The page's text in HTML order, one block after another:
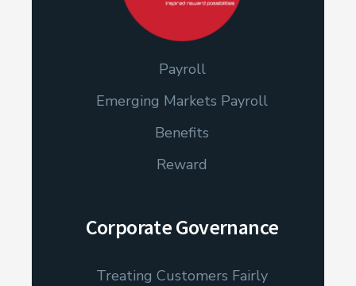
Payroll
Emerging Markets Payroll
Benefits
Reward
Corporate Governance
Treating Customers Fairly